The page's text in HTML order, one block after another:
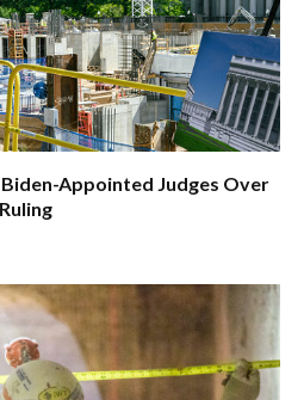
Appointed Judges Over